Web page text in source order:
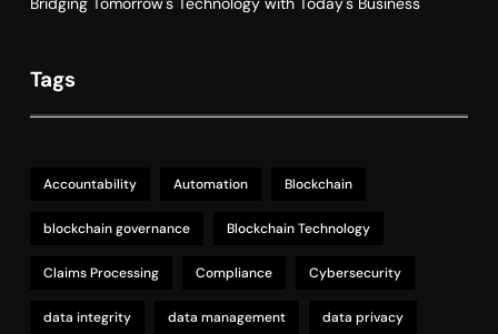
Tags
Accountability Automation Blockchain
blockchain governance Blockchain Technology
Claims Processing Compliance Cybersecurity
data integrity data management data privacy